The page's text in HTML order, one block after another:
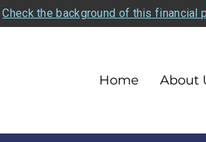
Check the background of this financial
Home About